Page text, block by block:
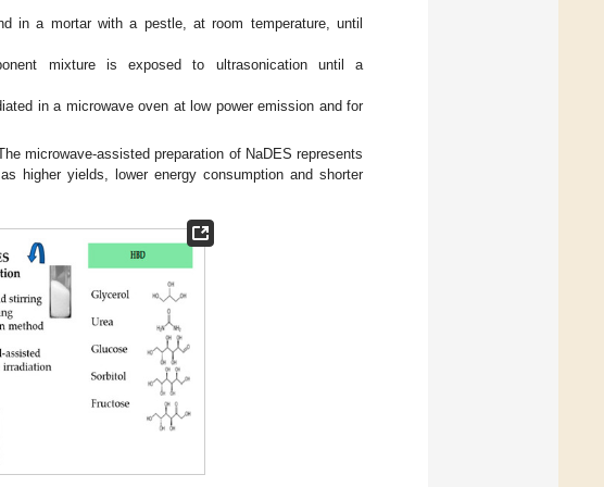
in a mortar with a pestle, at room temperature, until
mixture is exposed to ultrasonication until a
in a microwave oven at low power emission and for
microwave-assisted preparation of NaDES represents
higher yields, lower energy consumption and shorter